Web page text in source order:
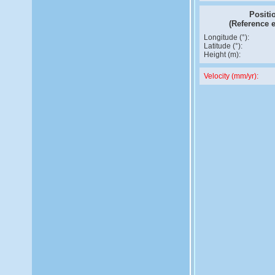
(Reference
Longitude (°):
Latitude (°):
Height (m):
Velocity (mm/yr):